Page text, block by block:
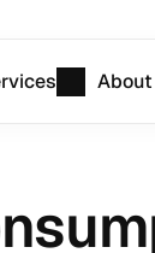
About